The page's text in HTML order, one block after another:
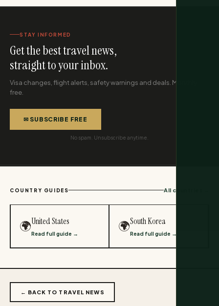
STAY INFORMED
Get the best travel news,
straight to your inbox.
Visa changes, flight alerts, safety warnings and deals. Monthly,
free.
✉ SUBSCRIBE FREE
No spam. Unsubscribe anytime.
COUNTRY GUIDES All countries →
🌍United States
Read full guide →
🌍South Korea
Read full guide →
← BACK TO TRAVEL NEWS